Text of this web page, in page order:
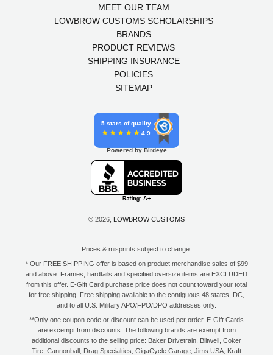
MEET OUR TEAM
LOWBROW CUSTOMS SCHOLARSHIPS
BRANDS
PRODUCT REVIEWS
SHIPPING INSURANCE
POLICIES
SITEMAP
5 stars of quality
4.9
Powered by Birdeye
© 2026, LOWBROW CUSTOMS
Prices & misprints subject to change.
* Our FREE SHIPPING offer is based on product merchandise sales of $99
and above. Frames, hardtails and specified oversize items are EXCLUDED
from this offer. E-Gift Card purchase price does not count toward your total
for free shipping. Free shipping available to the contiguous 48 states, DC,
and to all U.S. Military APO/FPO/DPO addresses only.
**Only one coupon code or discount can be used per order. E-Gift Cards
are excempt from discounts. The following brands are exempt from
additional discounts to the selling price: Baker Drivetrain, Biltwell, Coker
Tire, Cannonball, Drag Specialties, GigaCycle Garage, Jims USA, Kraft